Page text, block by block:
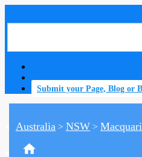
Submit your Page, Blog or
Australia > NSW >
home